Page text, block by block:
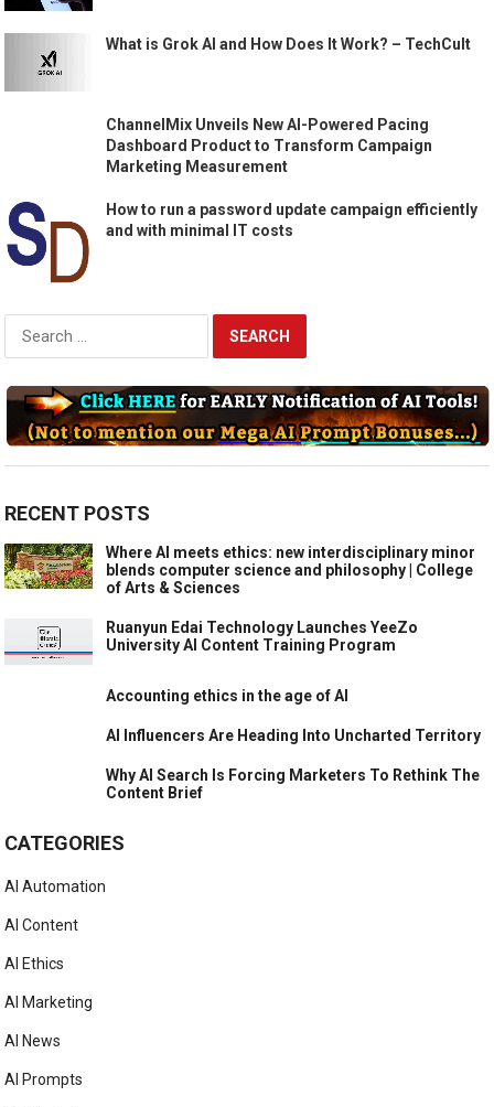
What is Grok AI and How Does It Work? – TechCult
ChannelMix Unveils New AI-Powered Pacing
Dashboard Product to Transform Campaign
Marketing Measurement
How to run a password update campaign efficiently
and with minimal IT costs
Search
RECENT POSTS
Where AI meets ethics: new interdisciplinary minor
blends computer science and philosophy | College
of Arts & Sciences
Ruanyun Edai Technology Launches YeeZo
University AI Content Training Program
Accounting ethics in the age of AI
AI Influencers Are Heading Into Uncharted Territory
Why AI Search Is Forcing Marketers To Rethink The
Content Brief
CATEGORIES
AI Automation
AI Content
AI Ethics
AI Marketing
AI News
AI Prompts